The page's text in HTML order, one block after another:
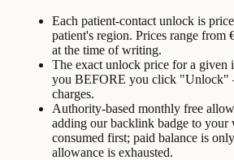
Each patient-contact unlock is
patient's region. Prices range from
at the time of writing.
The exact unlock price for a given
you BEFORE you click "Unlock"
charges.
Authority-based monthly free
adding our backlink badge to your
consumed first; paid balance is
allowance is exhausted.